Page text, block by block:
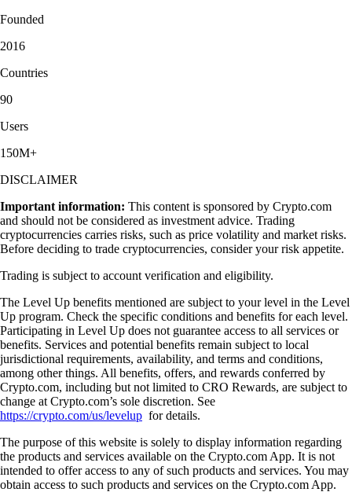
Founded
2016
Countries
90
Users
150M+
DISCLAIMER
Important information: This content is sponsored by Crypto.com
and should not be considered as investment advice. Trading
cryptocurrencies carries risks, such as price volatility and market risks.
Before deciding to trade cryptocurrencies, consider your risk appetite.
Trading is subject to account verification and eligibility.
The Level Up benefits mentioned are subject to your level in the Level
Up program. Check the specific conditions and benefits for each level.
Participating in Level Up does not guarantee access to all services or
benefits. Services and potential benefits remain subject to local
jurisdictional requirements, availability, and terms and conditions,
among other things. All benefits, offers, and rewards conferred by
Crypto.com, including but not limited to CRO Rewards, are subject to
change at Crypto.com’s sole discretion. See
https://crypto.com/us/levelup for details.
The purpose of this website is solely to display information regarding
the products and services available on the Crypto.com App. It is not
intended to offer access to any of such products and services. You may
obtain access to such products and services on the Crypto.com App.